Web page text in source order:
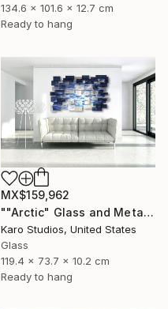
134.6 x 101.6 x 12.7 cm
Ready to hang
MX$159,962
""Arctic" Glass and Metal Wall Sculpture" Sculpture
Karo Studios, United States
Glass
119.4 x 73.7 x 10.2 cm
Ready to hang